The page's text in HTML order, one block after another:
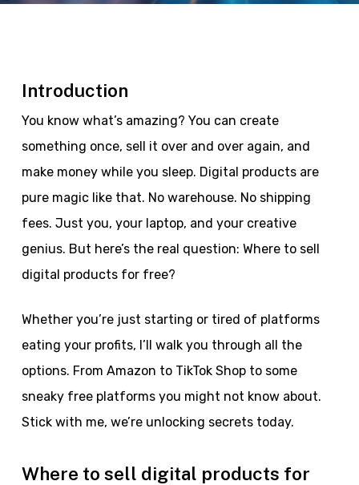
Introduction
You know what’s amazing? You can create
something once, sell it over and over again, and
make money while you sleep. Digital products are
pure magic like that. No warehouse. No shipping
fees. Just you, your laptop, and your creative
genius. But here’s the real question: Where to sell
digital products for free?
Whether you’re just starting or tired of platforms
eating your profits, I’ll walk you through all the
options. From Amazon to TikTok Shop to some
sneaky free platforms you might not know about.
Stick with me, we’re unlocking secrets today.
Where to sell digital products for